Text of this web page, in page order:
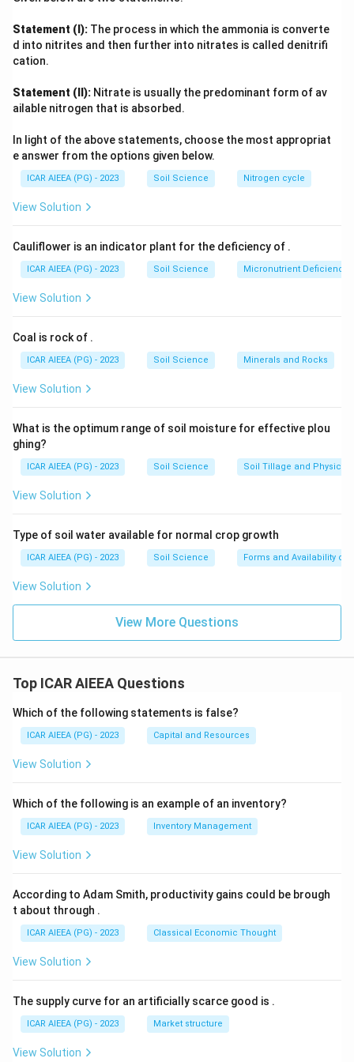
Energy per unit mass gives
\text{m}^2/\text{s}^2
J/kg = m / s
(a specific
potential, not head), and energy per unit volume gives \text{J/
= \text{Pa}
J/m3
head is defined as potential energy per unit weight of soil
water.
Statement (I): The process in which the ammonia is converte
d into nitrites and then further into nitrates is called denitrifi
cation.
Statement (II): Nitrate is usually the predominant form of av
ailable nitrogen that is absorbed.
In light of the above statements, choose the most appropriat
e answer from the options given below.
ICAR AIEEA (PG) - 2023 Soil Science Nitrogen cycle
View Solution
Cauliflower is an indicator plant for the deficiency of .
ICAR AIEEA (PG) - 2023 Soil Science Micronutrient Deficiency
View Solution
Coal is rock of .
ICAR AIEEA (PG) - 2023 Soil Science Minerals and Rocks
View Solution
What is the optimum range of soil moisture for effective plou
ghing?
ICAR AIEEA (PG) - 2023 Soil Science Soil Tillage and Physical
View Solution
Type of soil water available for normal crop growth
ICAR AIEEA (PG) - 2023 Soil Science Forms and Availability of
View Solution
View More Questions
Top ICAR AIEEA Questions
Which of the following statements is false?
ICAR AIEEA (PG) - 2023 Capital and Resources
View Solution
Which of the following is an example of an inventory?
ICAR AIEEA (PG) - 2023 Inventory Management
View Solution
According to Adam Smith, productivity gains could be brough
t about through .
ICAR AIEEA (PG) - 2023 Classical Economic Thought
View Solution
The supply curve for an artificially scarce good is .
ICAR AIEEA (PG) - 2023 Market structure
View Solution